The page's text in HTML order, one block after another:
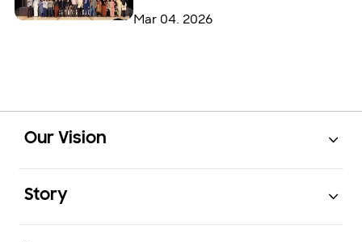
Mar 04. 2026
Our Vision
Story